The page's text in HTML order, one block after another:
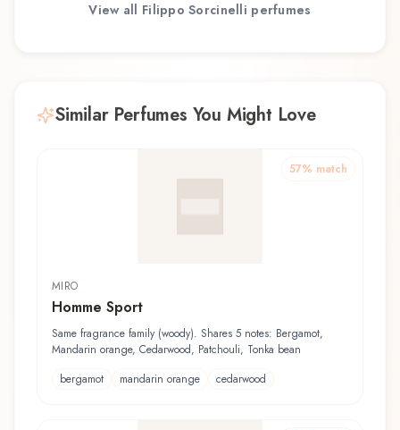
View all Filippo Sorcinelli perfumes
Similar Perfumes You Might Love
57% match
MIRO
Homme Sport
Same fragrance family (woody). Shares 5 notes: Bergamot,
Mandarin orange, Cedarwood, Patchouli, Tonka bean
bergamot
mandarin orange cedarwood